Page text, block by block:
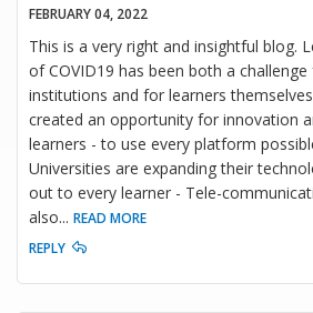
FEBRUARY 04, 2022
This is a very right and insightful blog.
of COVID19 has been both a
institutions and for learners
created an opportunity for innovation
learners - to use every platform
Universities are expanding their
out to every learner - Tele-
also... READ MORE
REPLY